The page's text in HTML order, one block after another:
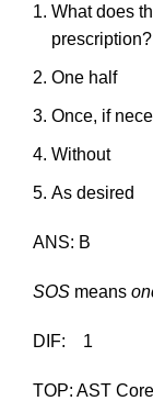
What does
prescription?
One half
Once, if
Without
As desired
ANS: B
SOS means
DIF: 1
TOP: AST